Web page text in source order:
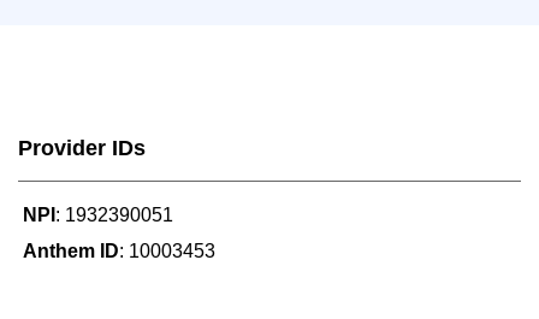
Provider IDs
NPI : 1932390051
Anthem ID: 10003453